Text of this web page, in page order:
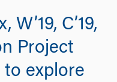
C’19,
Project
explore